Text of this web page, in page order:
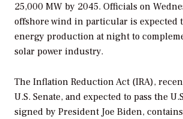
25,000 MW by 2045. Officials on
offshore wind in particular is expected
energy production at night to
solar power industry.
The Inflation Reduction Act (IRA),
U.S. Senate, and expected to pass the
signed by President Joe Biden,